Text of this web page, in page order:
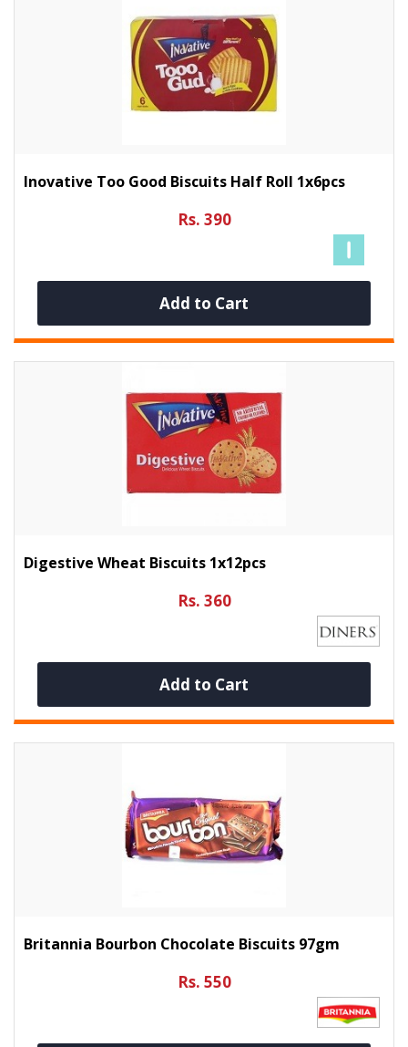
Inovative Too Good Biscuits Half Roll 1x6pcs
Rs. 390
Add to Cart
Digestive Wheat Biscuits 1x12pcs
Rs. 360
Add to Cart
Britannia Bourbon Chocolate Biscuits 97gm
Rs. 550